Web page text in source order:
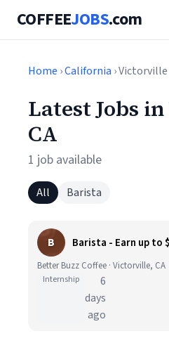
COFFEEJOBS.com
Home ›California › Victorville
Latest Jobs
CA
1 job available
All Barista
B Barista - Earn up to
Better Buzz Coffee · Victorville, CA
Internship
6
days
ago